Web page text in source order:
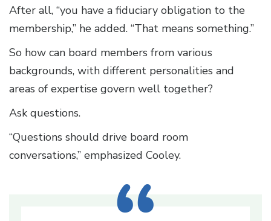
After all, “you have a fiduciary obligation to the
membership,” he added. “That means something.”
So how can board members from various
backgrounds, with different personalities and
areas of expertise govern well together?
Ask questions.
“Questions should drive board room
conversations,” emphasized Cooley.